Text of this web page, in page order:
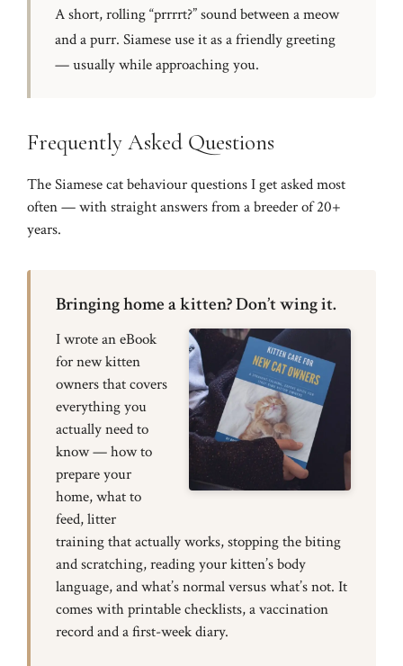
A short, rolling “prrrrt?” sound between a meow
and a purr. Siamese use it as a friendly greeting
— usually while approaching you.
Frequently Asked Questions
The Siamese cat behaviour questions I get asked most
often — with straight answers from a breeder of 20+
years.
Bringing home a kitten? Don’t wing it.
I wrote an eBook
for new kitten
owners that covers
everything you
actually need to
know — how to
prepare your
home, what to
feed, litter
training that actually works, stopping the biting
and scratching, reading your kitten’s body
language, and what’s normal versus what’s not. It
comes with printable checklists, a vaccination
record and a first-week diary.